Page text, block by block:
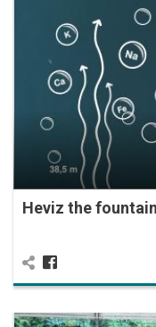
Heviz the